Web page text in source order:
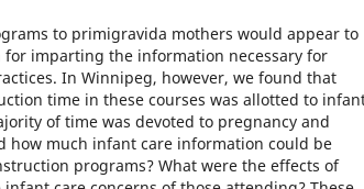
to primigravida mothers would appear to
for imparting the information necessary for
In Winnipeg, however, we found that
time in these courses was allotted to
of time was devoted to pregnancy and
how much infant care information could be
programs? What were the effects of